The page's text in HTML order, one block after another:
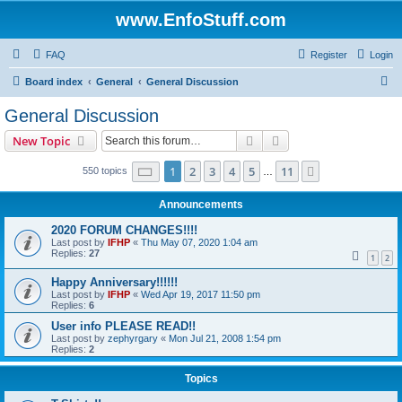
www.EnfoStuff.com
FAQ Login
Register
Board index General General Discussion
General Discussion
New Topic Search
550 topics Page 1of 11
1 2 3 4 5 11
Announcements
2020 FORUM CHANGES!!!!
Last post by IFHP « Thu May 07, 2020 1:04 am
Replies: 27 1 2
Happy Anniversary!!!!!!
Last post by IFHP « Wed Apr 19, 2017 11:50 pm
Replies: 6
User info PLEASE READ!!
Last post by zephyrgary « Mon Jul 21, 2008 1:54 pm
Replies: 2
Topics